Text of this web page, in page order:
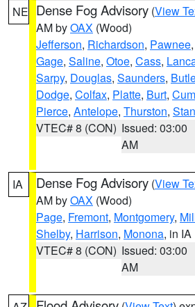
NE Dense Fog Advisory (View
AM byOAX (Wood)
Jefferson, Richardson, Pawnee,
Gage, Saline, Otoe, Cass,
Sarpy, Douglas, Saunders,
Dodge, Colfax, Platte, Burt,
Pierce, Antelope, Thurston,
VTEC# 8 (CON) Issued: 03:00
AM
IA Dense Fog Advisory (View
AM byOAX (Wood)
Page, Fremont, Montgomery,
Shelby, Harrison, Monona, in IA
VTEC# 8 (CON) Issued: 03:00
AM